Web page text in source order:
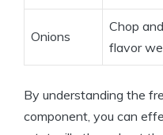
Onions
Chop
flavor
By understanding the
component, you can